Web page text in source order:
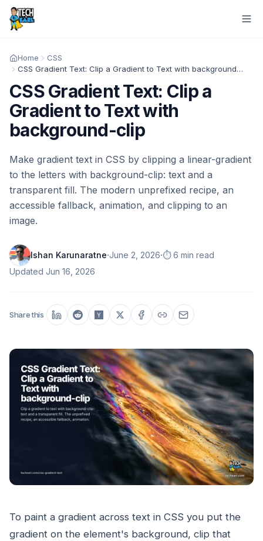
Home
CSS
CSS Gradient Text: Clip a Gradient to Text with background-clip
CSS Gradient Text: Clip a
Gradient to Text with
background-clip
Make gradient text in CSS by clipping a linear-gradient
to the letters with background-clip: text and a
transparent fill. The modern unprefixed recipe, an
accessible fallback, animation, and clipping to an
image.
Ishan Karunaratne·June 2, 2026·⏱️ 6 min read
Updated Jun 16, 2026
Share this
To paint a gradient across text in CSS you put the
gradient on the element's background, clip that